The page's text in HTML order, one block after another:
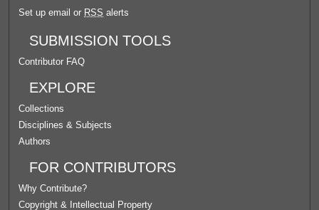
Set up email or RSS alerts
SUBMISSION TOOLS
Contributor FAQ
EXPLORE
Collections
Disciplines & Subjects
Authors
FOR CONTRIBUTORS
Why Contribute?
Copyright & Intellectual Property